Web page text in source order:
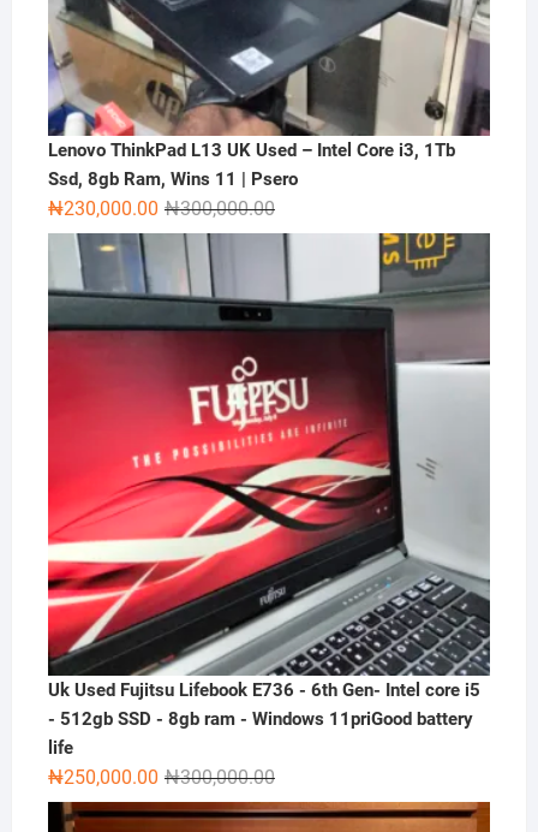
Lenovo ThinkPad L13 UK Used – Intel Core i3, 1Tb
Ssd, 8gb Ram, Wins 11 | Psero
₦300,000.00Original
price
was:
₦300,000.00.
₦230,000.00
Current
price
is:
₦230,000.00.
Uk Used Fujitsu Lifebook E736 - 6th Gen- Intel core i5
- 512gb SSD - 8gb ram - Windows 11priGood battery
life
₦300,000.00Original
price
₦250,000.00
Current
price